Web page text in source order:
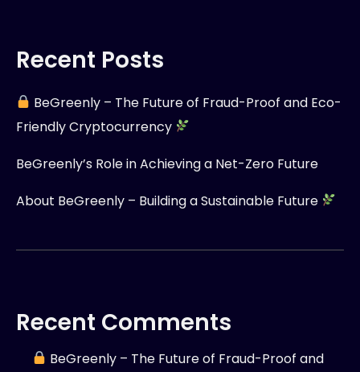
Recent Posts
BeGreenly – The Future of Fraud-Proof and Eco-
Friendly Cryptocurrency
BeGreenly’s Role in Achieving a Net-Zero Future
About BeGreenly – Building a Sustainable Future
Recent Comments
BeGreenly – The Future of Fraud-Proof and